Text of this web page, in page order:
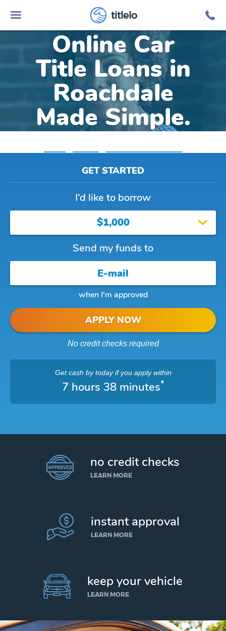
titlelo
Online Car
Title Loans in
Roachdale
Made Simple.
GET STARTED
I’d like to borrow
$1,000
Send my funds to
when I'm approved
APPLY NOW
No credit checks required
Get cash by todayif you apply within
7 hours 38 minutes*
no credit checks
LEARN MORE
instant approval
LEARN MORE
keep your vehicle
LEARN MORE